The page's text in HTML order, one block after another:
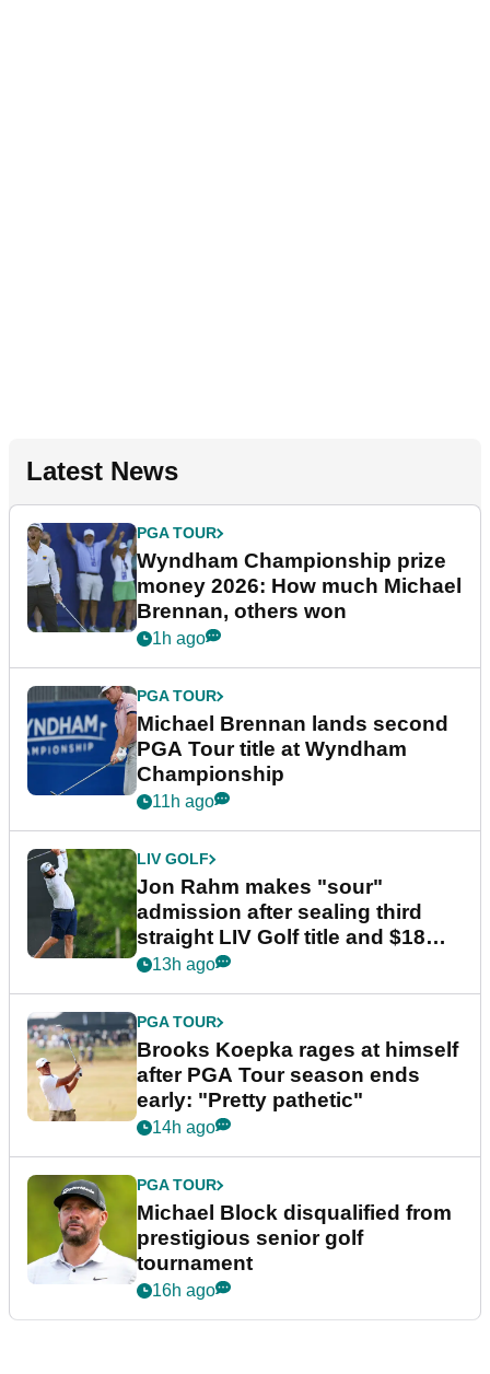
Latest News
PGA TOUR
Wyndham Championship prize
money 2026: How much Michael
Brennan, others won
1h ago
PGA TOUR
Michael Brennan lands second
PGA Tour title at Wyndham
Championship
11h ago
LIV GOLF
Jon Rahm makes "sour"
admission after sealing third
straight LIV Golf title and $18m
bonus
13h ago
PGA TOUR
Brooks Koepka rages at himself
after PGA Tour season ends
early: "Pretty pathetic"
14h ago
PGA TOUR
Michael Block disqualified from
prestigious senior golf
tournament
16h ago